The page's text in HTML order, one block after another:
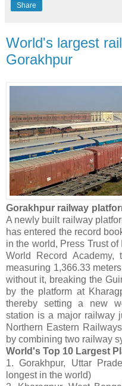
Share
World's largest
Gorakhpur
Gorakhpur railway
A newly built railway
has entered the record
in the world, Press Trust
World Record
measuring 1,366.33
without it, breaking the
by the platform at
thereby setting a new
station is a major railway
Northern Eastern
by combining two railway
World's Top 10 Largest
1. Gorakhpur, Uttar
longest in the world)